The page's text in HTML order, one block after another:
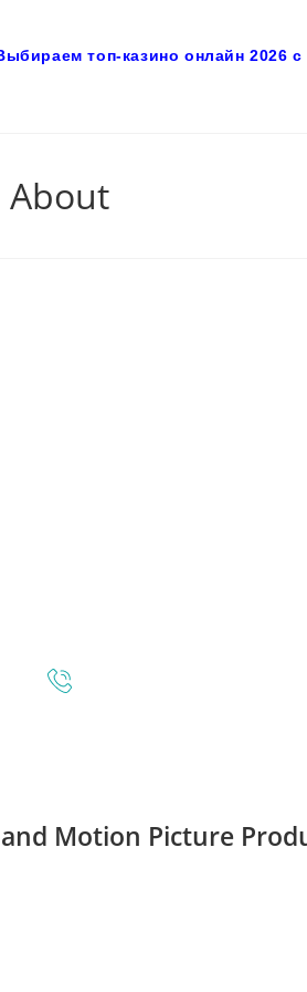
топ-казино онлайн 2026
About
Motion Picture